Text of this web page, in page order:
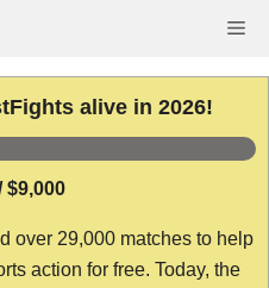
alive in 2026!
$9,000
over 29,000 matches to help
action for free. Today, the